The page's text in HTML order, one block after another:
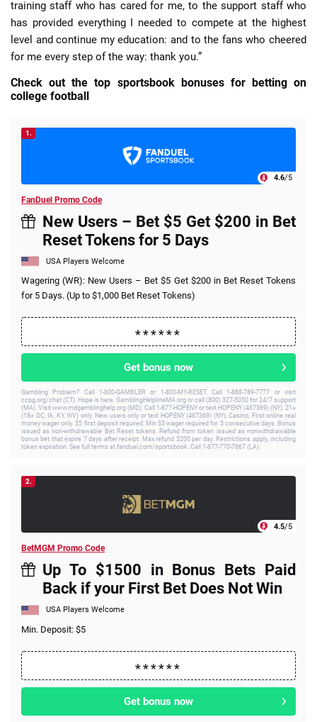
training staff who has cared for me, to the support staff who
has provided everything I needed to compete at the highest
level and continue my education: and to the fans who cheered
for me every step of the way: thank you.”
Check out the top sportsbook bonuses for betting on
college football
1.
4.6/5
FanDuel Promo Code
New Users – Bet $5 Get $200 in Bet
Reset Tokens for 5 Days
USA Players Welcome
Wagering (WR): New Users – Bet $5 Get $200 in Bet Reset Tokens
for 5 Days. (Up to $1,000 Bet Reset Tokens)
Get bonus now
Gambling Problem? Call 1-800-GAMBLER or 1-800-MY-RESET. Call 1-888-789-7777 or visit
ccpg.org/chat (CT). Hope is here. GamblingHelplineMA.org or call (800) 327-5050 for 24/7 support
(MA). Visit www.mdgamblinghelp.org (MD). Call 1-877-HOPENY or text HOPENY (467369) (NY). 21+
(18+ DC, IA, KY, WV) only. New users only or text HOPENY (467369) (NY). Casino, First online real
money wager only. $5 first deposit required. Min $5 wager required for 5 consecutive days. Bonus
issued as non-withdrawable Bet Reset tokens. Refund from token issued as nonwithdrawable
bonus bet that expire 7 days after receipt. Max refund $200 per day. Restrictions apply, including
token expiration. See full terms at fanduel.com/sportsbook. Call 1-877-770-7867 (LA).
2.
4.5/5
BetMGM Promo Code
Up To $1500 in Bonus Bets Paid
Back if your First Bet Does Not Win
USA Players Welcome
Min. Deposit: $5
Get bonus now